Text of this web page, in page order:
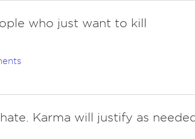
who just want to kill
Karma will justify as